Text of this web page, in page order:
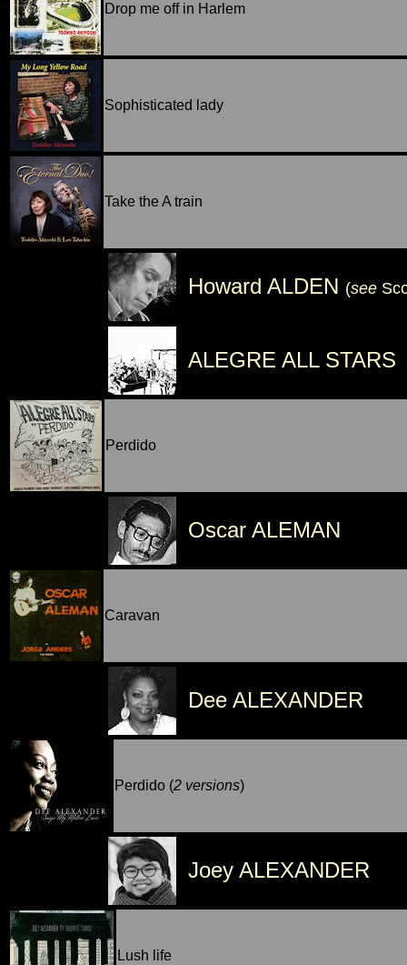
Drop me off in Harlem
Sophisticated lady
Take the A train
Howard ALDEN (see
ALEGRE ALL STARS
Perdido
Oscar ALEMAN
Caravan
Dee ALEXANDER
Perdido (2 versions)
Joey ALEXANDER
Lush life